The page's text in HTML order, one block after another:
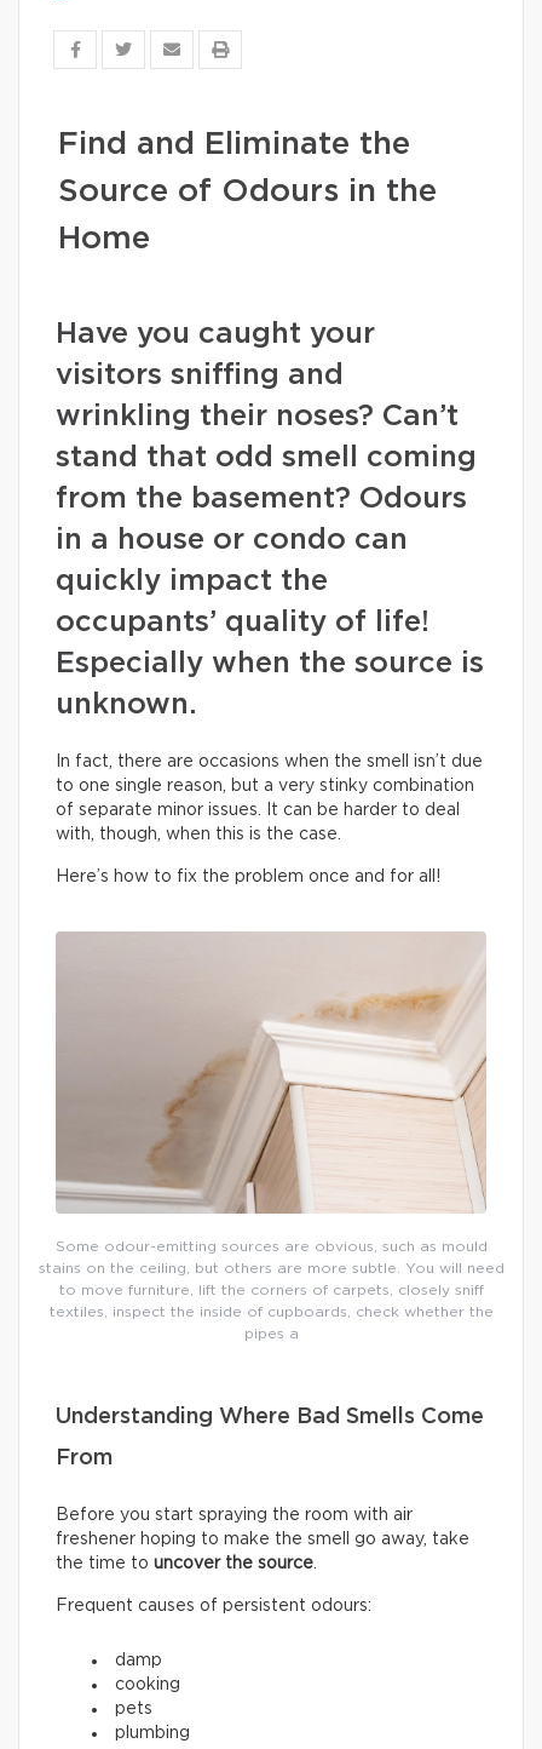
Find and Eliminate the
Source of Odours in the
Home
Have you caught your
visitors sniffing and
wrinkling their noses? Can’t
stand that odd smell coming
from the basement? Odours
in a house or condo can
quickly impact the
occupants’ quality of life!
Especially when the source is
unknown.
In fact, there are occasions when the smell isn’t due
to one single reason, but a very stinky combination
of separate minor issues. It can be harder to deal
with, though, when this is the case.
Here’s how to fix the problem once and for all!
Some odour-emitting sources are obvious, such as mould
stains on the ceiling, but others are more subtle. You will need
to move furniture, lift the corners of carpets, closely sniff
textiles, inspect the inside of cupboards, check whether the
pipes a
Understanding Where Bad Smells Come
From
Before you start spraying the room with air
freshener hoping to make the smell go away, take
the time to uncover the source.
Frequent causes of persistent odours:
damp
cooking
pets
plumbing